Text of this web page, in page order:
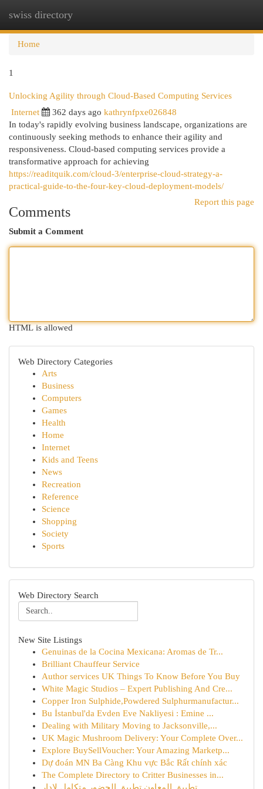
swiss directory
Home
1
Unlocking Agility through Cloud-Based Computing Services
Internet 362 days ago kathrynfpxe026848
In today's rapidly evolving business landscape, organizations are
continuously seeking methods to enhance their agility and
responsiveness. Cloud-based computing services provide a
transformative approach for achieving
https://readitquik.com/cloud-3/enterprise-cloud-strategy-a-
practical-guide-to-the-four-key-cloud-deployment-models/
Report this page
Comments
Submit a Comment
HTML is allowed
Web Directory Categories
Arts
Business
Computers
Games
Health
Home
Internet
Kids and Teens
News
Recreation
Reference
Science
Shopping
Society
Sports
Web Directory Search
New Site Listings
Genuinas de la Cocina Mexicana: Aromas de Tr...
Brilliant Chauffeur Service
Author services UK Things To Know Before You Buy
White Magic Studios – Expert Publishing And Cre...
Copper Iron Sulphide,Powdered Sulphurmanufactur...
Bu İstanbul'da Evden Eve Nakliyesi : Emine ...
Dealing with Military Moving to Jacksonville,...
UK Magic Mushroom Delivery: Your Complete Over...
Explore BuySellVoucher: Your Amazing Marketp...
Dự đoán MN Ba Càng Khu vực Bắc Rất chính xác
The Complete Directory to Critter Businesses in...